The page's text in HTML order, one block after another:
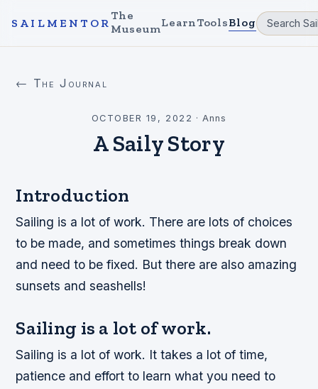
SAILMENTOR
The
MuseumLearnToolsBlog
← The Journal
OCTOBER 19, 2022 ·Anns
A Saily Story
Introduction
Sailing is a lot of work. There are lots of choices
to be made, and sometimes things break down
and need to be fixed. But there are also amazing
sunsets and seashells!
Sailing is a lot of work.
Sailing is a lot of work. It takes a lot of time,
patience and effort to learn what you need to